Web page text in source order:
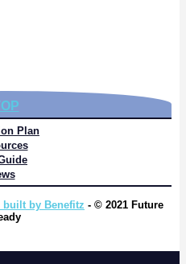
Plan
built by Benefitz - © 2021 Future